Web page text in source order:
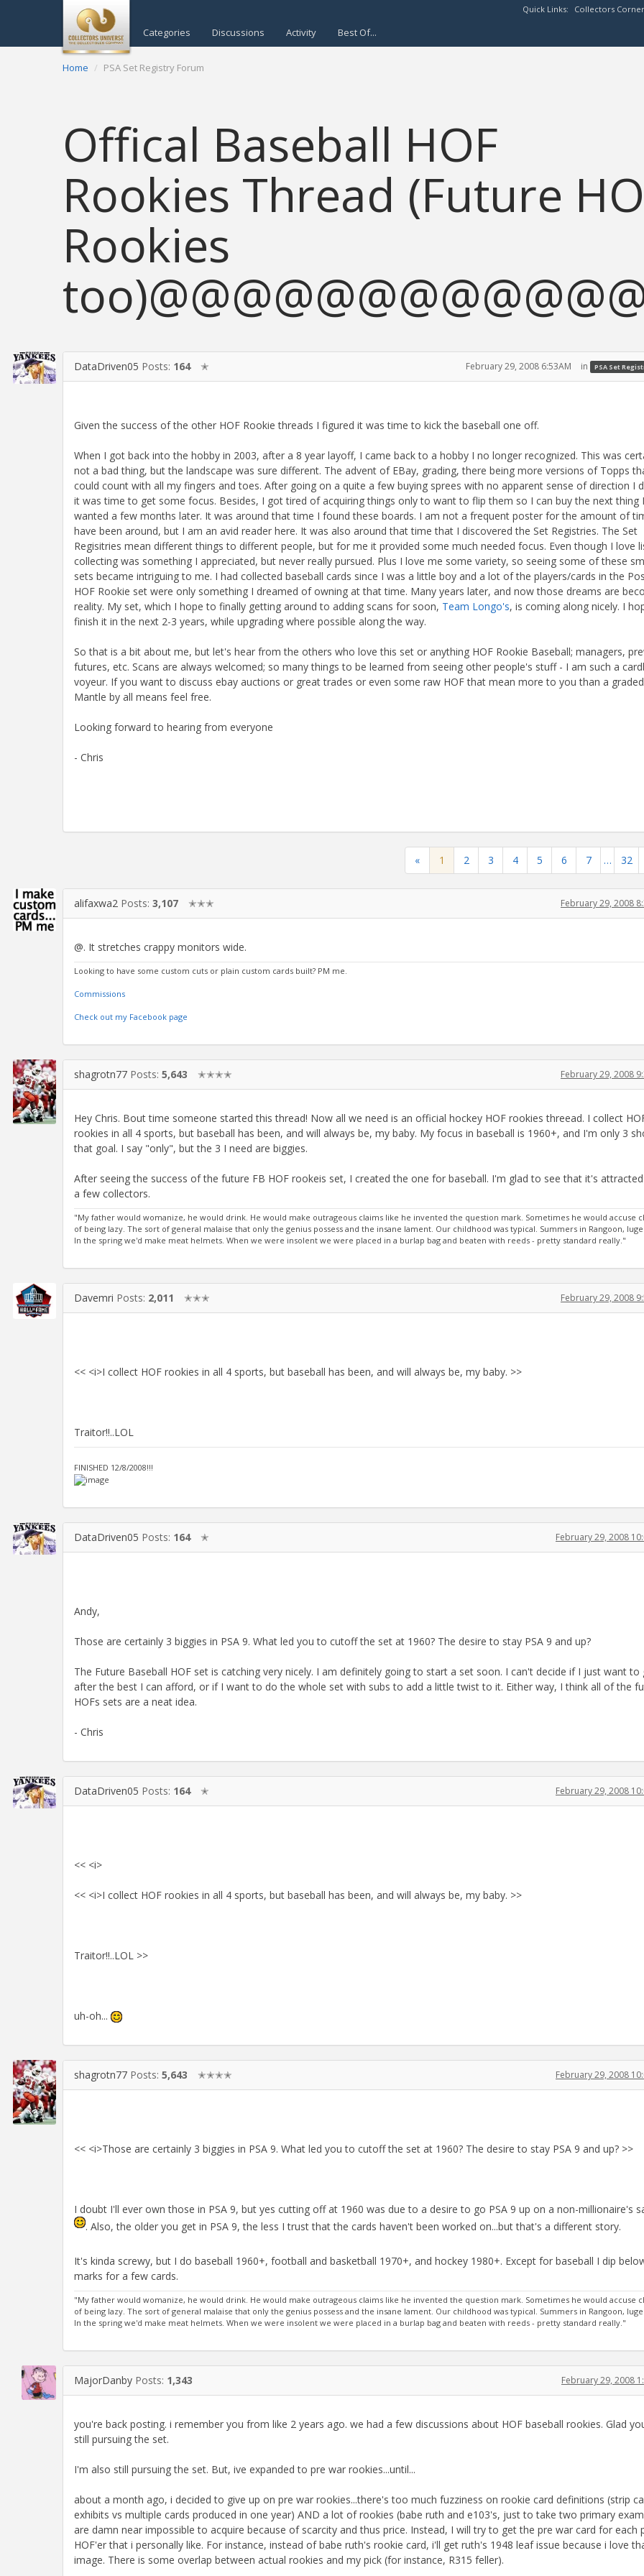
Quick Links: Collectors Corner
Categories Discussions Activity Best Of...
Home PSA Set Registry Forum
Offical Baseball HOF
Rookies Thread (Future
Rookies
DataDriven05 Posts: 164 ✭ February 29, 2008 6:53AM in PSA Set
Given the success of the other HOF Rookie threads I figured it was time to kick the baseball one off.
When I got back into the hobby in 2003, after a 8 year layoff, I came back to a hobby I no longer recognized. This was
not a bad thing, but the landscape was sure different. The advent of EBay, grading, there being more versions of Topps
could count with all my fingers and toes. After going on a quite a few buying sprees with no apparent sense of direction I
it was time to get some focus. Besides, I got tired of acquiring things only to want to flip them so I can buy the next thing I
wanted a few months later. It was around that time I found these boards. I am not a frequent poster for the amount of
have been around, but I am an avid reader here. It was also around that time that I discovered the Set Registries. The Set
Regisitries mean different things to different people, but for me it provided some much needed focus. Even though I love
collecting was something I appreciated, but never really pursued. Plus I love me some variety, so seeing some of these
sets became intriguing to me. I had collected baseball cards since I was a little boy and a lot of the players/cards in the
HOF Rookie set were only something I dreamed of owning at that time. Many years later, and now those dreams are
reality. My set, which I hope to finally getting around to adding scans for soon, Team Longo's, is coming along nicely. I
finish it in the next 2-3 years, while upgrading where possible along the way.
So that is a bit about me, but let's hear from the others who love this set or anything HOF Rookie Baseball; managers,
futures, etc. Scans are always welcomed; so many things to be learned from seeing other people's stuff - I am such a
voyeur. If you want to discuss ebay auctions or great trades or even some raw HOF that mean more to you than a graded
Mantle by all means feel free.
Looking forward to hearing from everyone
- Chris
« 1 2 3 4 5 6 7 … 32
alifaxwa2 Posts: 3,107 ✭✭✭ February 29, 2008
@. It stretches crappy monitors wide.
Looking to have some custom cuts or plain custom cards built? PM me.
Commissions
Check out my Facebook page
shagrotn77 Posts: 5,643 ✭✭✭✭ February 29, 2008
Hey Chris. Bout time someone started this thread! Now all we need is an official hockey HOF rookies threead. I collect
rookies in all 4 sports, but baseball has been, and will always be, my baby. My focus in baseball is 1960+, and I'm only 3
that goal. I say "only", but the 3 I need are biggies.
After seeing the success of the future FB HOF rookeis set, I created the one for baseball. I'm glad to see that it's
a few collectors.
"My father would womanize, he would drink. He would make outrageous claims like he invented the question mark. Sometimes he would accuse
of being lazy. The sort of general malaise that only the genius possess and the insane lament. Our childhood was typical. Summers in Rangoon, luge
In the spring we'd make meat helmets. When we were insolent we were placed in a burlap bag and beaten with reeds - pretty standard really."
Davemri Posts: 2,011 ✭✭✭ February 29, 2008
<< <i>I collect HOF rookies in all 4 sports, but baseball has been, and will always be, my baby. >>
Traitor!!..LOL
FINISHED 12/8/2008!!!
DataDriven05 Posts: 164 ✭ February 29, 2008
Andy,
Those are certainly 3 biggies in PSA 9. What led you to cutoff the set at 1960? The desire to stay PSA 9 and up?
The Future Baseball HOF set is catching very nicely. I am definitely going to start a set soon. I can't decide if I just want to
after the best I can afford, or if I want to do the whole set with subs to add a little twist to it. Either way, I think all of the
HOFs sets are a neat idea.
- Chris
DataDriven05 Posts: 164 ✭ February 29, 2008
<< <i>
<< <i>I collect HOF rookies in all 4 sports, but baseball has been, and will always be, my baby. >>
Traitor!!..LOL >>
uh-oh...
shagrotn77 Posts: 5,643 ✭✭✭✭ February 29, 2008
<< <i>Those are certainly 3 biggies in PSA 9. What led you to cutoff the set at 1960? The desire to stay PSA 9 and up? >>
I doubt I'll ever own those in PSA 9, but yes cutting off at 1960 was due to a desire to go PSA 9 up on a non-millionaire's
. Also, the older you get in PSA 9, the less I trust that the cards haven't been worked on...but that's a different story.
It's kinda screwy, but I do baseball 1960+, football and basketball 1970+, and hockey 1980+. Except for baseball I dip
marks for a few cards.
"My father would womanize, he would drink. He would make outrageous claims like he invented the question mark. Sometimes he would accuse
of being lazy. The sort of general malaise that only the genius possess and the insane lament. Our childhood was typical. Summers in Rangoon, luge
In the spring we'd make meat helmets. When we were insolent we were placed in a burlap bag and beaten with reeds - pretty standard really."
MajorDanby Posts: 1,343 February 29, 2008
you're back posting. i remember you from like 2 years ago. we had a few discussions about HOF baseball rookies. Glad
still pursuing the set.
I'm also still pursuing the set. But, ive expanded to pre war rookies...until...
about a month ago, i decided to give up on pre war rookies...there's too much fuzziness on rookie card definitions (strip
exhibits vs multiple cards produced in one year) AND a lot of rookies (babe ruth and e103's, just to take two primary
are damn near impossible to acquire because of scarcity and thus price. Instead, I will try to get the pre war card for each
HOF'er that i personally like. For instance, instead of babe ruth's rookie card, i'll get ruth's 1948 leaf issue because i love
image. There is some overlap between actual rookies and my pick (for instance, R315 feller).